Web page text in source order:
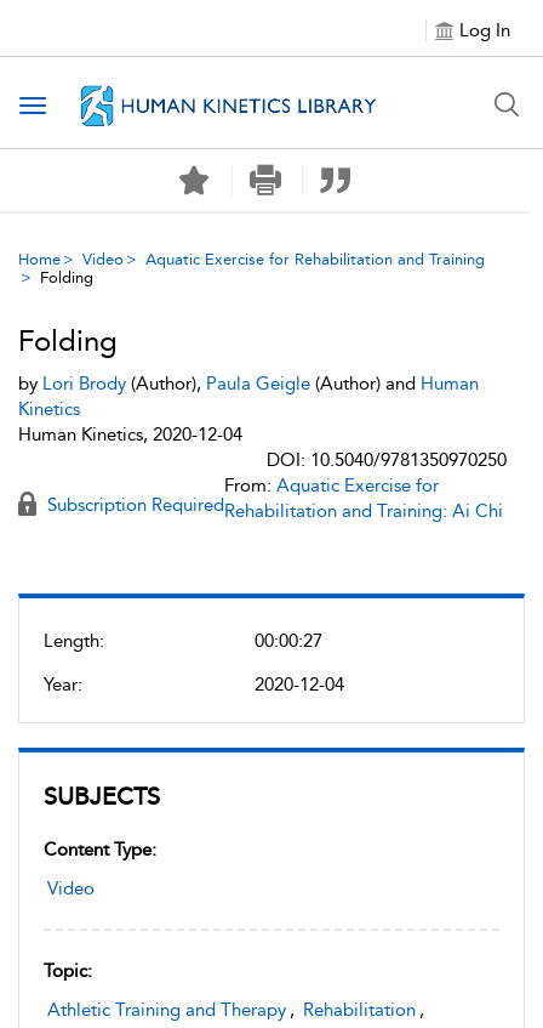
Log In
Toggle navigation
Home Video
Aquatic Exercise for Rehabilitation and Training
Folding
Length:
00:00:27
Year:
2020-12-04
SUBJECTS
Content Type:
Video
Topic:
Athletic Training and Therapy , Rehabilitation ,
Folding
by Lori Brody (Author), Paula Geigle (Author) and Human
Kinetics
Human Kinetics, 2020-12-04
DOI: 10.5040/9781350970250
Subscription Required
From: Aquatic Exercise for
Rehabilitation and Training: Ai Chi